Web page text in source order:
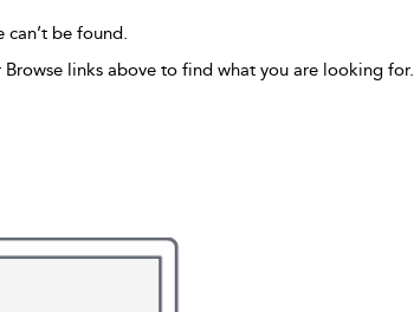
can’t be found.
links above to find what you are looking for.